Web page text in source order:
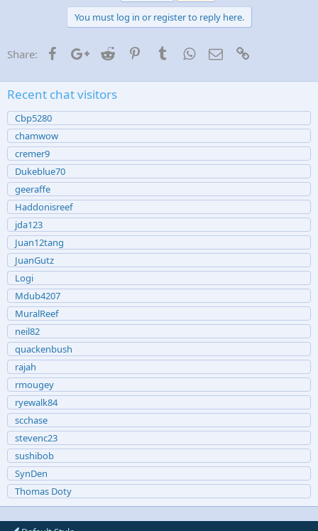
You must log in or register to reply here.
Share: FacebookGoogle+
Reddit PinterestTumblrWhatsApp
Email
Recent chat visitors
Cbp5280
chamwow
cremer9
Dukeblue70
geeraffe
Haddonisreef
jda123
Juan12tang
JuanGutz
Logi
Mdub4207
MuralReef
neil82
quackenbush
rajah
rmougey
ryewalk84
scchase
stevenc23
sushibob
SynDen
Thomas Doty